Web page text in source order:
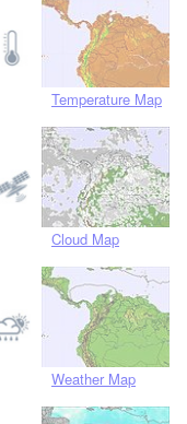
Temperature Map
Cloud Map
Weather Map